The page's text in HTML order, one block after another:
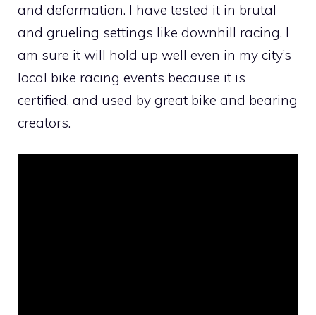
and deformation. I have tested it in brutal
and grueling settings like downhill racing. I
am sure it will hold up well even in my city’s
local bike racing events because it is
certified, and used by great bike and bearing
creators.